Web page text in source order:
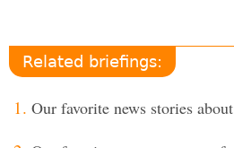
Related briefings:
Our favorite news stories